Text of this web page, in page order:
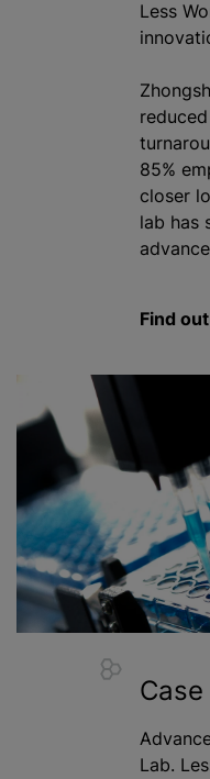
Less
85%
closer
lab has
Find
Lab.